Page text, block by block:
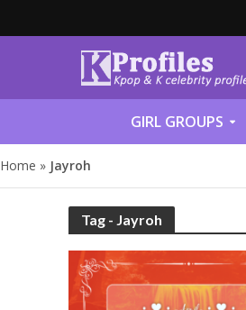
GIRL GROUPS
Home » Jayroh
Tag - Jayroh